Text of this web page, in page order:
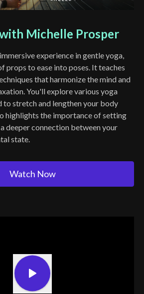
Michelle Prosper
experience in gentle yoga,
props to ease into poses. It teaches
that harmonize the mind and
You'll explore various yoga
to stretch and lengthen your body
highlights the importance of setting
deeper connection between your
state.
Watch Now